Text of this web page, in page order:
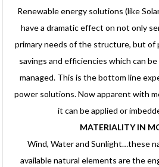
Renewable energy solutions (like
have a dramatic effect on not only
primary needs of the structure, but
savings and efficiencies which can
managed. This is the bottom line
power solutions. Now apparent with
it can be applied or
MATERIALITY IN
Wind, Water and Sunlight…these
available natural elements are the